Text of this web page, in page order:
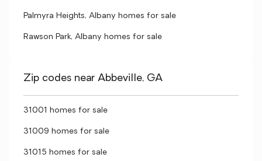
Palmyra Heights, Albany homes for sale
Rawson Park, Albany homes for sale
Zip codes near Abbeville, GA
31001 homes for sale
31009 homes for sale
31015 homes for sale